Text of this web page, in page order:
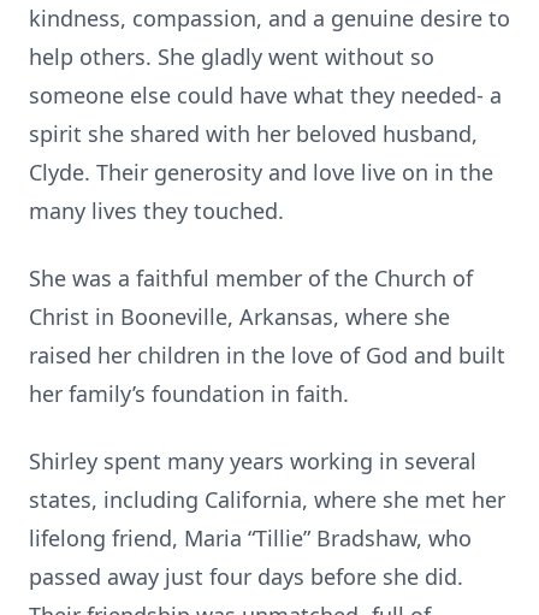
kindness, compassion, and a genuine desire to
help others. She gladly went without so
someone else could have what they needed- a
spirit she shared with her beloved husband,
Clyde. Their generosity and love live on in the
many lives they touched.
She was a faithful member of the Church of
Christ in Booneville, Arkansas, where she
raised her children in the love of God and built
her family’s foundation in faith.
Shirley spent many years working in several
states, including California, where she met her
lifelong friend, Maria “Tillie” Bradshaw, who
passed away just four days before she did.